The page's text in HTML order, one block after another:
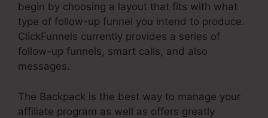
begin by choosing a layout that fits with what
type of follow-up funnel you intend to produce.
ClickFunnels currently provides a series of
follow-up funnels, smart calls, and also
messages.
The Backpack is the best way to manage your
affiliate program as well as offers greatly